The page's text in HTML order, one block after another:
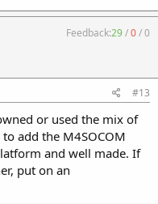
Feedback:29/0/0
#13
or used the mix of
add the M4SOCOM
and well made. If
put on an